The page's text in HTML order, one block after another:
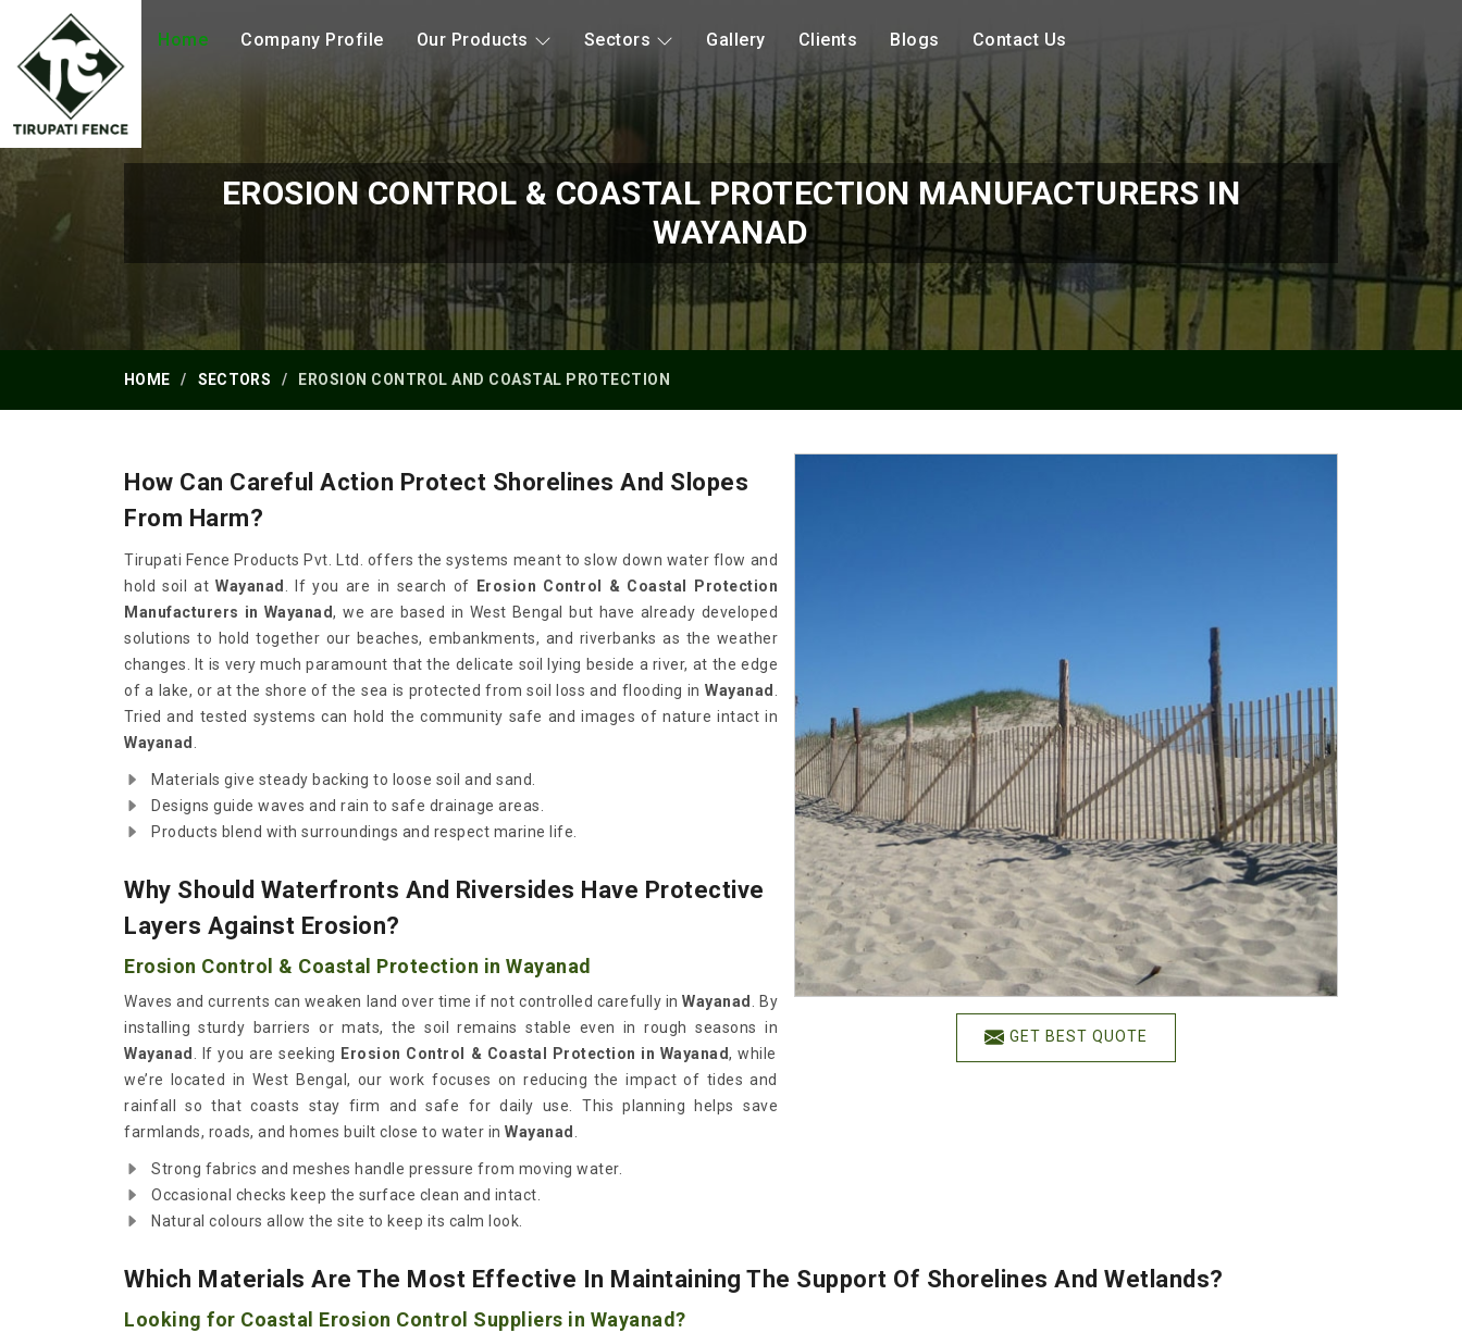
Home Company Profile Our Products Sectors Gallery Clients Blogs Contact Us
EROSION CONTROL & COASTAL PROTECTION MANUFACTURERS IN
WAYANAD
HOME SECTORS EROSION CONTROL AND COASTAL PROTECTION
GET BEST QUOTE
How Can Careful Action Protect Shorelines And Slopes
From Harm?
Tirupati Fence Products Pvt. Ltd. offers the systems meant to slow down water flow and
hold soil at Wayanad . If you are in search of
Erosion Control & Coastal Protection
Manufacturers in Wayanad, we are based in West Bengal but have already developed
solutions to hold together our beaches, embankments, and riverbanks as the weather
changes. It is very much paramount that the delicate soil lying beside a river, at the edge
of a lake, or at the shore of the sea is protected from soil loss and flooding in Wayanad
Tried and tested systems can hold the community safe and images of nature intact in
Wayanad
Materials give steady backing to loose soil and sand.
Designs guide waves and rain to safe drainage areas.
Products blend with surroundings and respect marine life.
Why Should Waterfronts And Riversides Have Protective
Layers Against Erosion?
Erosion Control & Coastal Protection in Wayanad
Waves and currents can weaken land over time if not controlled carefully in Wayanad
. By
installing sturdy barriers or mats, the soil remains stable even in rough seasons in
Wayanad
. If you are seeking Erosion Control & Coastal Protection in Wayanad, while
we’re located in West Bengal, our work focuses on reducing the impact of tides and
rainfall so that coasts stay firm and safe for daily use. This planning helps save
farmlands, roads, and homes built close to water in Wayanad
Strong fabrics and meshes handle pressure from moving water.
Occasional checks keep the surface clean and intact.
Natural colours allow the site to keep its calm look.
Which Materials Are The Most Effective In Maintaining The Support Of Shorelines And Wetlands?
Looking for Coastal Erosion Control Suppliers in Wayanad?